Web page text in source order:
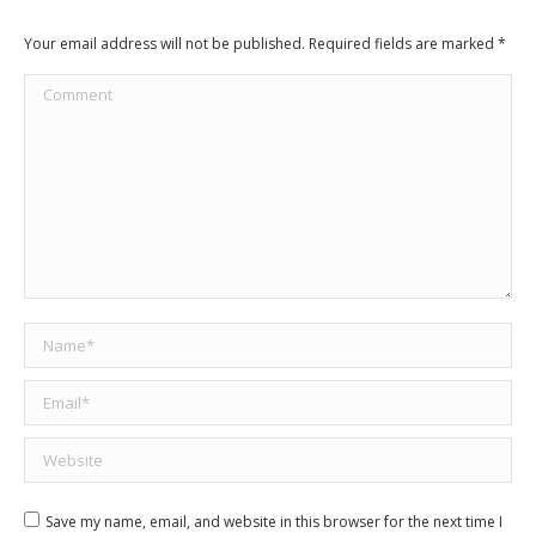
Your email address will not be published. Required fields are marked *
Comment
Name *
Email *
Website
Save my name, email, and website in this browser for the next time I